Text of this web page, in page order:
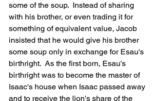
some of the soup.  Instead of sharing
with his brother, or even trading it for
something of equivalent value, Jacob
insisted that he would give his brother
some soup only in exchange for Esau's
birthright.  As the first born, Esau's
birthright was to become the master of
Isaac's house when Isaac passed away
and to receive the lion's share of the